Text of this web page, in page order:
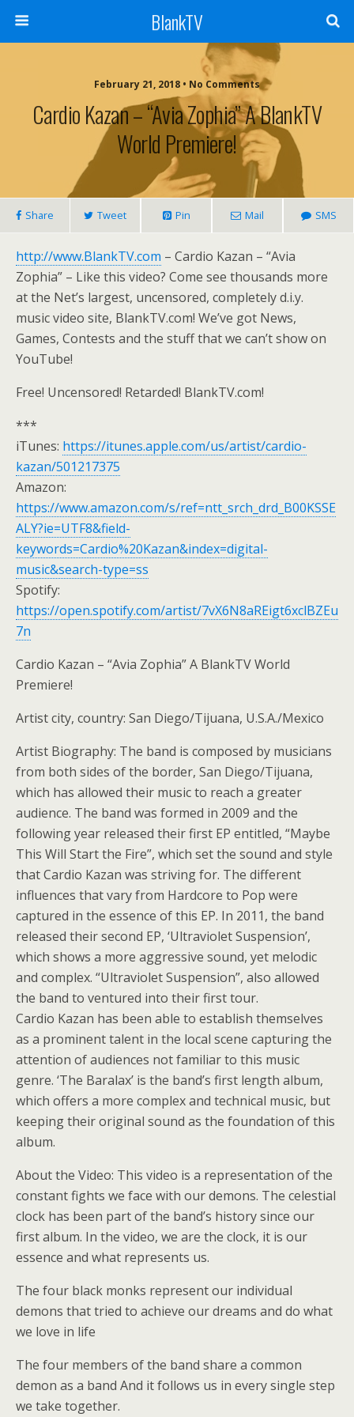
BlankTV
February 21, 2018 • No Comments
Cardio Kazan – “Avia Zophia” A BlankTV
World Premiere!
Share Tweet Pin Mail SMS
http://www.BlankTV.com – Cardio Kazan – “Avia
Zophia” – Like this video? Come see thousands more
at the Net’s largest, uncensored, completely d.i.y.
music video site, BlankTV.com! We’ve got News,
Games, Contests and the stuff that we can’t show on
YouTube!
Free! Uncensored! Retarded! BlankTV.com!
***
iTunes: https://itunes.apple.com/us/artist/cardio-
kazan/501217375
Amazon:
https://www.amazon.com/s/ref=ntt_srch_drd_B00KSSE
ALY?ie=UTF8&field-
keywords=Cardio%20Kazan&index=digital-
music&search-type=ss
Spotify:
https://open.spotify.com/artist/7vX6N8aREigt6xclBZEu
7n
Cardio Kazan – “Avia Zophia” A BlankTV World
Premiere!
Artist city, country: San Diego/Tijuana, U.S.A./Mexico
Artist Biography: The band is composed by musicians
from both sides of the border, San Diego/Tijuana,
which has allowed their music to reach a greater
audience. The band was formed in 2009 and the
following year released their first EP entitled, “Maybe
This Will Start the Fire”, which set the sound and style
that Cardio Kazan was striving for. The different
influences that vary from Hardcore to Pop were
captured in the essence of this EP. In 2011, the band
released their second EP, ‘Ultraviolet Suspension’,
which shows a more aggressive sound, yet melodic
and complex. “Ultraviolet Suspension”, also allowed
the band to ventured into their first tour.
Cardio Kazan has been able to establish themselves
as a prominent talent in the local scene capturing the
attention of audiences not familiar to this music
genre. ‘The Baralax’ is the band’s first length album,
which offers a more complex and technical music, but
keeping their original sound as the foundation of this
album.
About the Video: This video is a representation of the
constant fights we face with our demons. The celestial
clock has been part of the band’s history since our
first album. In the video, we are the clock, it is our
essence and what represents us.
The four black monks represent our individual
demons that tried to achieve our dreams and do what
we love in life
The four members of the band share a common
demon as a band And it follows us in every single step
we take together.